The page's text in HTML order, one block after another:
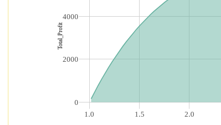
1.0 1.5 2.0
0
2000
4000
Total_Profit